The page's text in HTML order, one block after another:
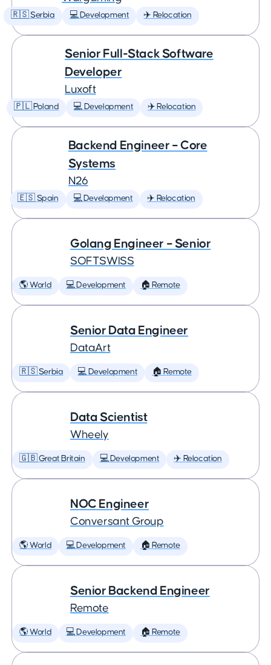
🇷🇸 Serbia 💻 Development ✈️ Relocation
Senior Full-Stack Software
Developer
Luxoft
🇵🇱 Poland 💻 Development ✈️ Relocation
Backend Engineer – Core
Systems
N26
🇪🇸 Spain 💻 Development ✈️ Relocation
Golang Engineer – Senior
SOFTSWISS
🌎 World 💻 Development 🏠 Remote
Senior Data Engineer
DataArt
🇷🇸 Serbia 💻 Development 🏠 Remote
Data Scientist
Wheely
🇬🇧 Great Britain 💻 Development ✈️ Relocation
NOC Engineer
Conversant Group
🌎 World 💻 Development 🏠 Remote
Senior Backend Engineer
Remote
🌎 World 💻 Development 🏠 Remote